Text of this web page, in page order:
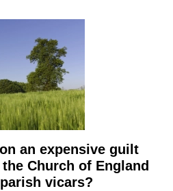
an expensive guilt
Church of England
vicars?